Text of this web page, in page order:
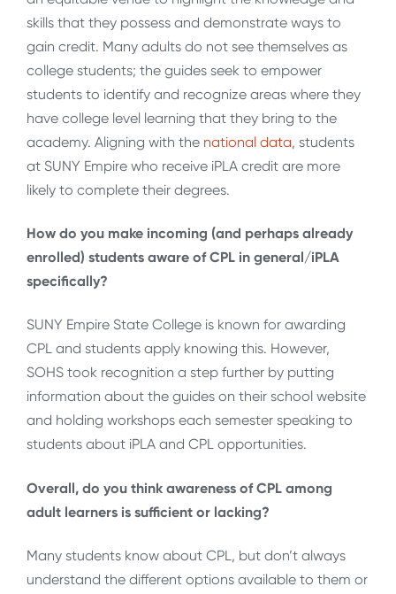
skills that they possess and demonstrate ways to
gain credit. Many adults do not see themselves as
college students; the guides seek to empower
students to identify and recognize areas where they
have college level learning that they bring to the
academy. Aligning with the national data, students
at SUNY Empire who receive iPLA credit are more
likely to complete their degrees.
How do you make incoming (and perhaps already
enrolled) students aware of CPL in general/iPLA
specifically?
SUNY Empire State College is known for awarding
CPL and students apply knowing this. However,
SOHS took recognition a step further by putting
information about the guides on their school website
and holding workshops each semester speaking to
students about iPLA and CPL opportunities.
Overall, do you think awareness of CPL among
adult learners is sufficient or lacking?
Many students know about CPL, but don’t always
understand the different options available to them or